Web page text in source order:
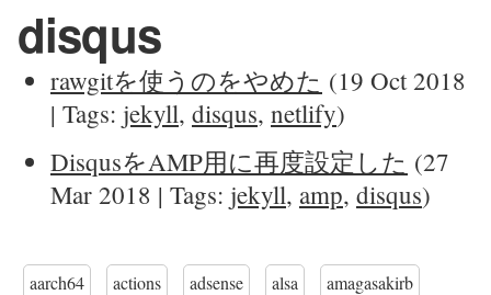
disqus
rawgitを使うのをやめた (19 Oct 2018
| Tags: jekyll, disqus, netlify)
DisqusをAMP用に再度設定した (27
Mar 2018 | Tags: jekyll, amp, disqus)
aarch64 actions adsense alsa amagasakirb